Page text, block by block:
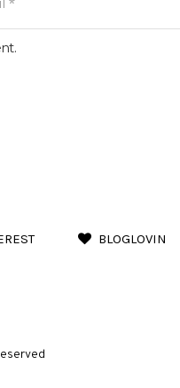
BLOGLOVIN